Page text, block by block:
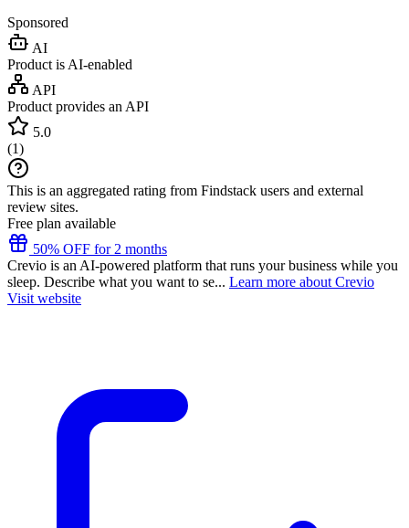
Sponsored
AI
Product is AI-enabled
API
Product provides an API
5.0
(1)
This is an aggregated rating from Findstack users and external
review sites.
Free plan available
50% OFF for 2 months
Crevio is an AI-powered platform that runs your business while you
sleep. Describe what you want to se... Learn more about Crevio
Visit website